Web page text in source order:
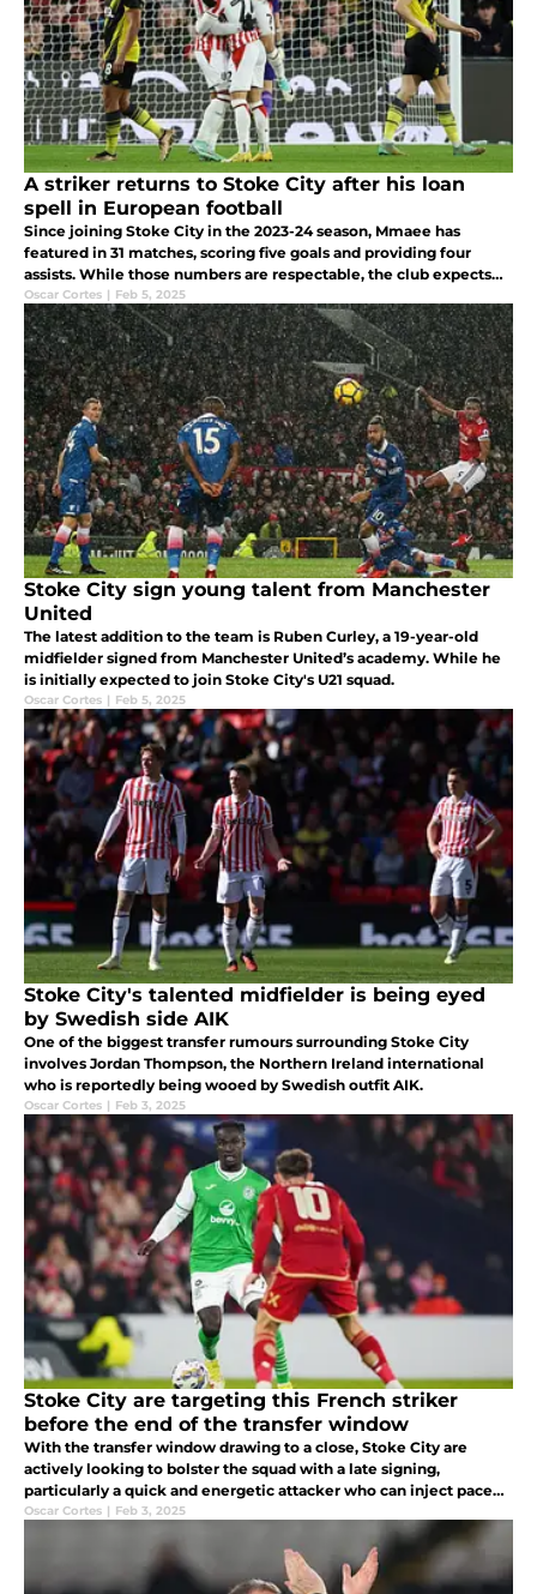
A striker returns to Stoke City after his loan
spell in European football
Since joining Stoke City in the 2023-24 season, Mmaee has
featured in 31 matches, scoring five goals and providing four
assists. While those numbers are respectable, the club expects
more from him as they seek an attacking spark.
Oscar Cortes | Feb 5, 2025
Stoke City sign young talent from Manchester
United
The latest addition to the team is Ruben Curley, a 19-year-old
midfielder signed from Manchester United’s academy. While he
is initially expected to join Stoke City's U21 squad.
Oscar Cortes | Feb 5, 2025
Stoke City's talented midfielder is being eyed
by Swedish side AIK
One of the biggest transfer rumours surrounding Stoke City
involves Jordan Thompson, the Northern Ireland international
who is reportedly being wooed by Swedish outfit AIK.
Oscar Cortes | Feb 3, 2025
Stoke City are targeting this French striker
before the end of the transfer window
With the transfer window drawing to a close, Stoke City are
actively looking to bolster the squad with a late signing,
particularly a quick and energetic attacker who can inject pace
and creativity into the team, such as Elie Youan.
Oscar Cortes | Feb 3, 2025